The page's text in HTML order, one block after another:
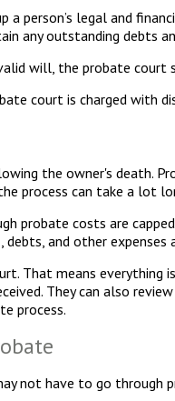
person’s legal and
any outstanding debts
will, the probate court
court is charged with
the owner's death.
process can take a lot
probate costs are
and other expenses
That means
They can also
process.
not have to go